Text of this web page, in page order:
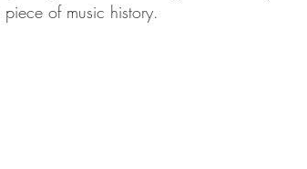
of music history.